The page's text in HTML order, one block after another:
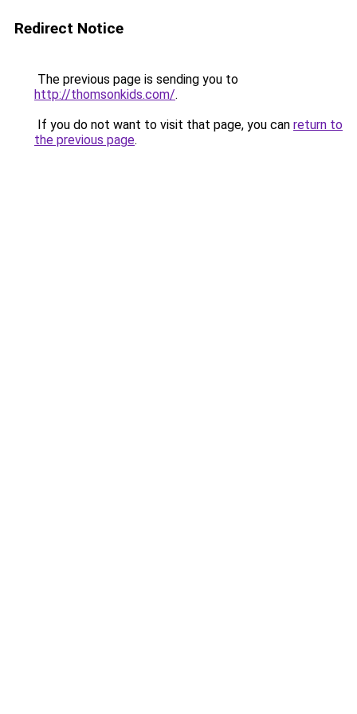
Redirect Notice
The previous page is sending you to
http://thomsonkids.com/.
If you do not want to visit that page, you can return to
the previous page.